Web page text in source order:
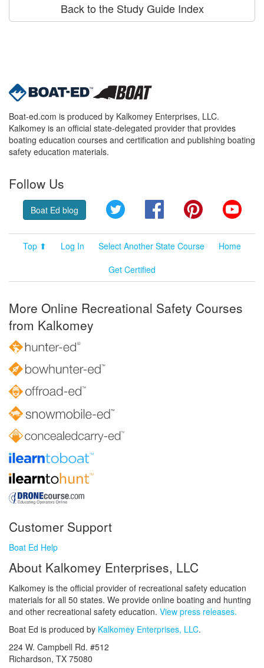
Back to the Study Guide Index
Boat-ed.com is produced by Kalkomey Enterprises, LLC.
Kalkomey is an official state-delegated provider that provides
boating education courses and certification and publishing boating
safety education materials.
Follow Us
Boat Ed blog Twitter FacebookPinterest
Top ⬆ Log In Select Another State Course
Home
Get Certified
More Online Recreational Safety Courses
from Kalkomey
Customer Support
Boat Ed Help
About Kalkomey Enterprises, LLC
Kalkomey is the official provider of recreational safety education
materials for all 50 states. We provide online boating and hunting
and other recreational safety education. View press releases.
Boat Ed is produced by Kalkomey Enterprises, LLC.
224 W. Campbell Rd. #512
Richardson, TX 75080